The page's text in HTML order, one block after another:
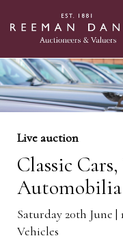
Live auction
Classic
Automobilia
Saturday 20th June
Vehicles